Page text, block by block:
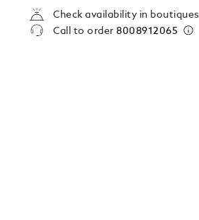
bottle contains 30 ml.
Check availability in boutiques
Call to order8008912065